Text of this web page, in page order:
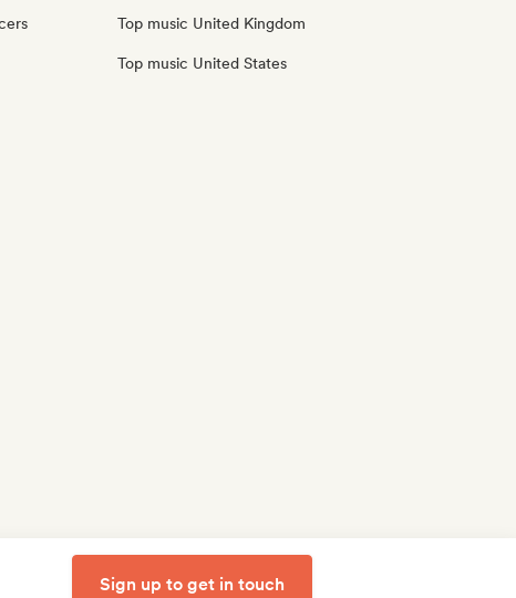
Top music United Kingdom
Top music United States
Sign up to get in touch